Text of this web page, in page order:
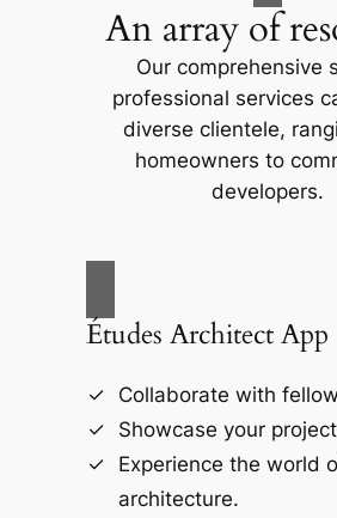
An array of
Our comprehensive
professional services
diverse clientele,
homeowners to
developers.
Études Architect App
Collaborate with
Showcase your
Experience the world
architecture.